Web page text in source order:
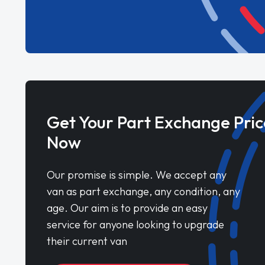
Get Your Part Exchange
Now
Our promise is simple. We accept any
van as part exchange, any condition, any
age. Our aim is to provide an easy
service for anyone looking to upgrade
their current van